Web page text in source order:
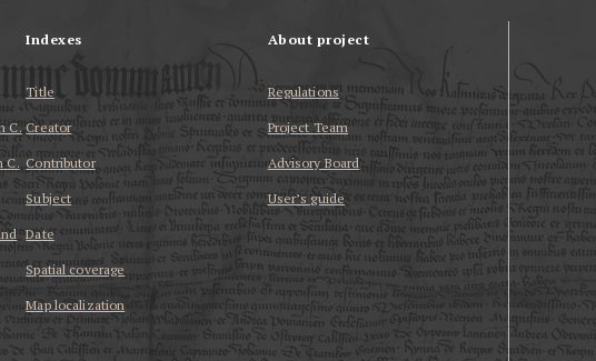
C.
C.
Indexes
Title
Creator
Contributor
Subject
Date
Spatial coverage
Map localization
About project
Regulations
Project Team
Advisory Board
User’s guide